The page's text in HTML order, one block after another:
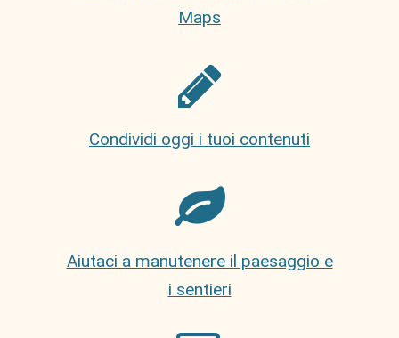
Maps
Condividi oggi i tuoi contenuti
Aiutaci a manutenere il paesaggio e
i sentieri